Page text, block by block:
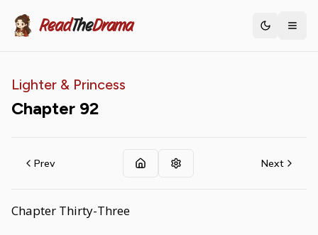
ReadTheDrama Toggle
Lighter & Princess
Chapter 92
Prev Next
Chapter Thirty-Three